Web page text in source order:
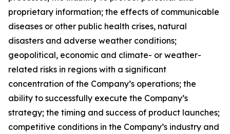
proprietary information; the effects of communicable
diseases or other public health crises, natural
disasters and adverse weather conditions;
geopolitical, economic and climate- or weather-
related risks in regions with a significant
concentration of the Company’s operations; the
ability to successfully execute the Company’s
strategy; the timing and success of product launches;
competitive conditions in the Company’s industry and